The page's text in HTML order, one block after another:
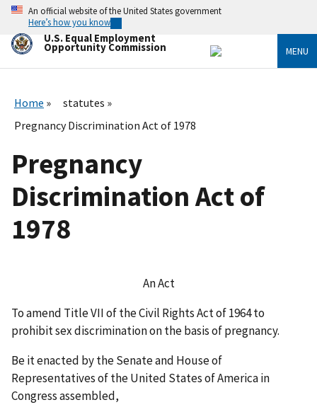
Skip
main
content
An official website of the United States government
Here’s how you know
U.S. Equal Employment
Opportunity Commission MENU
Home
statutes
Pregnancy Discrimination Act of 1978
Pregnancy
Discrimination Act of
1978
An Act
To amend Title VII of the Civil Rights Act of 1964 to
prohibit sex discrimination on the basis of pregnancy.
Be it enacted by the Senate and House of
Representatives of the United States of America in
Congress assembled,